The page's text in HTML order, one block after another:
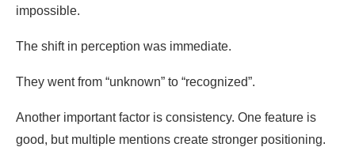
impossible.
The shift in perception was immediate.
They went from “unknown” to “recognized”.
Another important factor is consistency. One feature is
good, but multiple mentions create stronger positioning.